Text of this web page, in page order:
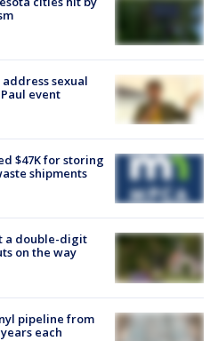
sexual
event
$47K for storing
shipments
a double-digit
on the way
pipeline from
each